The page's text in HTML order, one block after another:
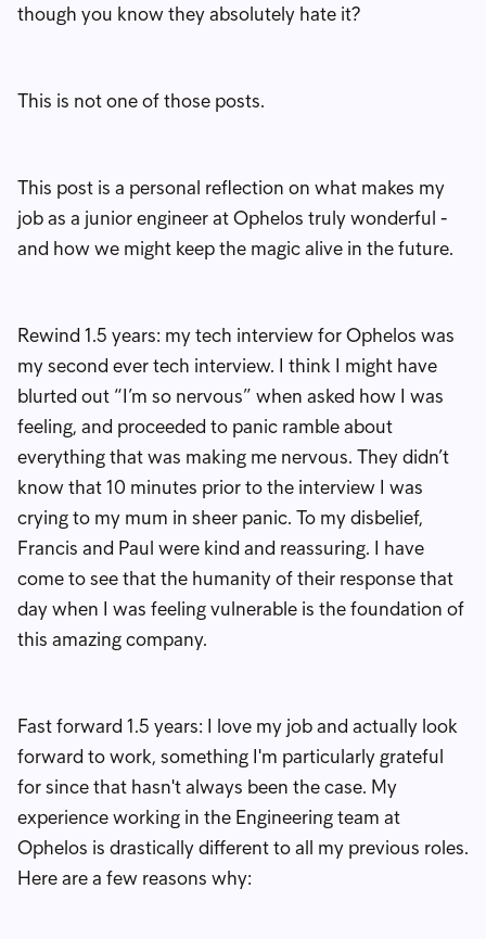
though you know they absolutely hate it?
This is not one of those posts.
This post is a personal reflection on what makes my
job as a junior engineer at Ophelos truly wonderful -
and how we might keep the magic alive in the future.
Rewind 1.5 years: my tech interview for Ophelos was
my second ever tech interview. I think I might have
blurted out “I’m so nervous” when asked how I was
feeling, and proceeded to panic ramble about
everything that was making me nervous. They didn’t
know that 10 minutes prior to the interview I was
crying to my mum in sheer panic. To my disbelief,
Francis and Paul were kind and reassuring. I have
come to see that the humanity of their response that
day when I was feeling vulnerable is the foundation of
this amazing company.
Fast forward 1.5 years: I love my job and actually look
forward to work, something I'm particularly grateful
for since that hasn't always been the case. My
experience working in the Engineering team at
Ophelos is drastically different to all my previous roles.
Here are a few reasons why: